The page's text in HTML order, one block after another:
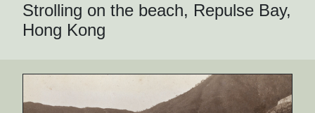
Strolling on the beach, Repulse Bay,
Hong Kong